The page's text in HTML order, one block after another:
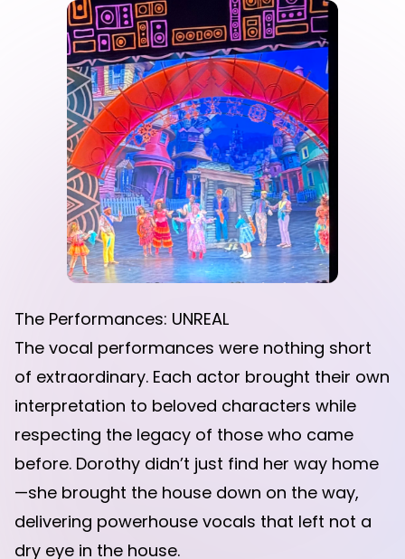
The Performances: UNREAL
The vocal performances were nothing short
of extraordinary. Each actor brought their own
interpretation to beloved characters while
respecting the legacy of those who came
before. Dorothy didn’t just find her way home
—she brought the house down on the way,
delivering powerhouse vocals that left not a
dry eye in the house.